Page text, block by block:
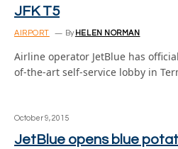
JFK T5
AIRPORT By HELEN NORMAN
Airline operator JetBlue has
of-the-art self-service lobby in
October 9, 2015
JetBlue opens blue